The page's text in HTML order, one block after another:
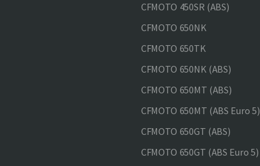
CFMOTO 450SR (ABS)
CFMOTO 650NK
CFMOTO 650TK
CFMOTO 650NK (ABS)
CFMOTO 650MT (ABS)
CFMOTO 650MT (ABS Euro 5)
CFMOTO 650GT (ABS)
CFMOTO 650GT (ABS Euro 5)